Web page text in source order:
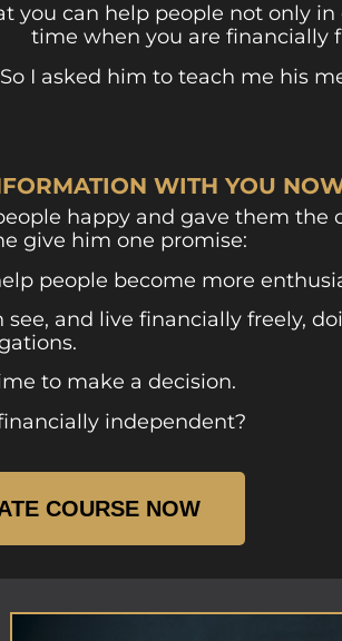
you can help people not only
time when you are financially
So I asked him to teach me his
WITH YOU
happy and gave them
give him one promise:
people become more
and live financially freely,
to make a decision.
independent?
COURSE NOW